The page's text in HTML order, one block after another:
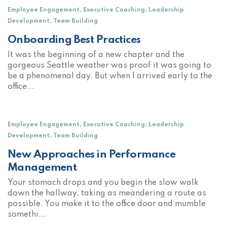
Employee Engagement , Executive Coaching , Leadership
Development , Team Building
Onboarding Best Practices
It was the beginning of a new chapter and the
gorgeous Seattle weather was proof it was going to
be a phenomenal day. But when I arrived early to the
office...
Employee Engagement , Executive Coaching , Leadership
Development , Team Building
New Approaches in Performance
Management
Your stomach drops and you begin the slow walk
down the hallway, taking as meandering a route as
possible. You make it to the office door and mumble
somethi...